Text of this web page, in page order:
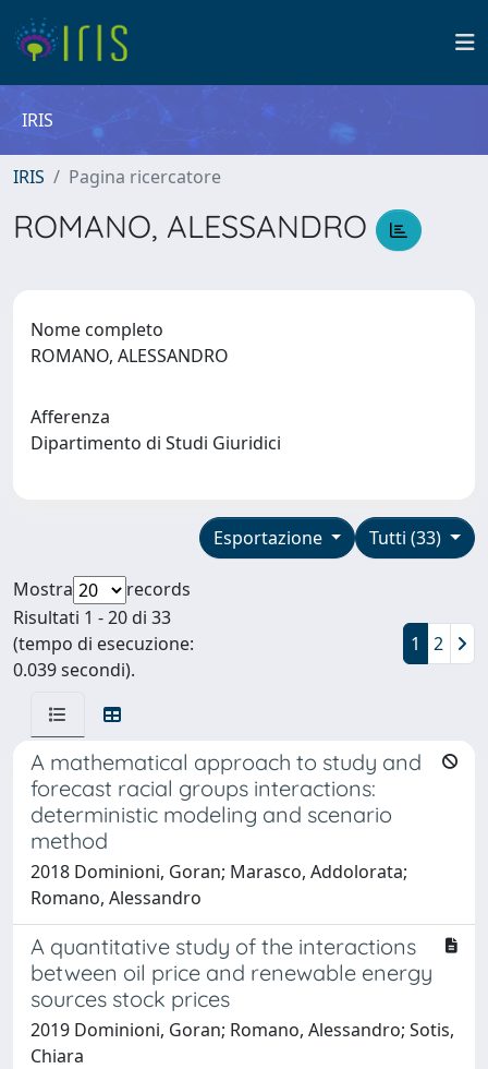
IRIS
IRIS Pagina ricercatore
ROMANO, ALESSANDRO
Nome completo
ROMANO, ALESSANDRO
Afferenza
Dipartimento di Studi Giuridici
Tutti (33)
Esportazione
Mostra
records
Risultati 1 - 20 di 33
(tempo di esecuzione:
0.039 secondi).
1 2
A mathematical approach to study and
forecast racial groups interactions:
deterministic modeling and scenario
method
2018 Dominioni, Goran; Marasco, Addolorata;
Romano, Alessandro
A quantitative study of the interactions
between oil price and renewable energy
sources stock prices
2019 Dominioni, Goran; Romano, Alessandro; Sotis,
Chiara